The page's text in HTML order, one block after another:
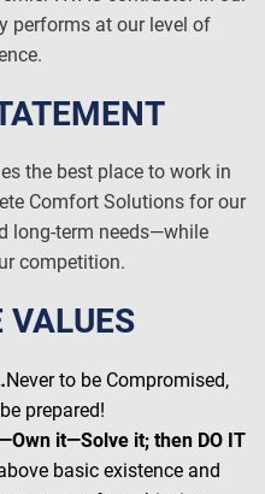
performs at our level of
the best place to work in
Comfort Solutions for our
long-term needs—while
competition.
VALUES
Never to be Compromised,
prepared!
it—Solve it; then DO IT
basic existence and